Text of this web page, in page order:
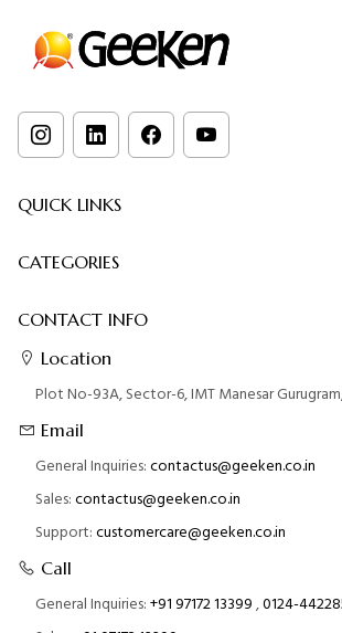
QUICK LINKS
CATEGORIES
CONTACT INFO
Location
Plot No-93A, Sector-6, IMT Manesar
Email
General Inquiries:contactus@geeken.co.in
Sales:contactus@geeken.co.in
Support:customercare@geeken.co.in
Call
General Inquiries:+91 97172 13399,0124-